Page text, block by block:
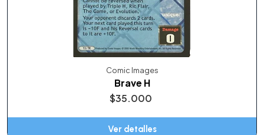
Comic Images
Brave H
$35.000
Ver detalles